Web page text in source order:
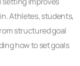
Athletes, students,
structured goal
how to set goals